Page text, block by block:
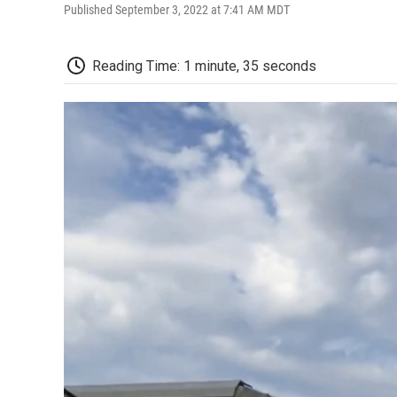
Published September 3, 2022 at 7:41 AM MDT
Reading Time: 1 minute, 35 seconds